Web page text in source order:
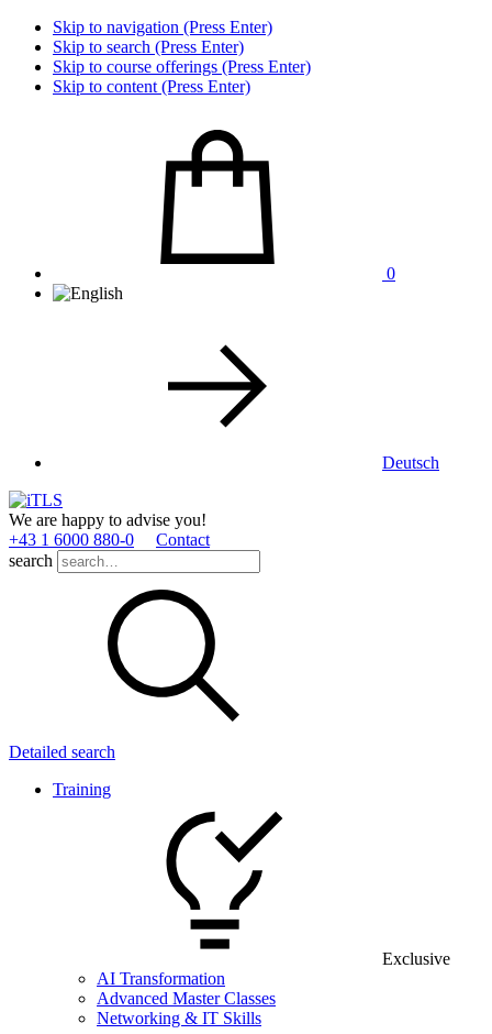
Skip to navigation (Press Enter)
Skip to search (Press Enter)
Skip to course offerings (Press Enter)
Skip to content (Press Enter)
0
Deutsch
We are happy to advise you!
+43 1 6000 880­-0
Contact
search
Detailed search
Training
Exclusive
AI Transformation
Advanced Master Classes
Networking & IT Skills